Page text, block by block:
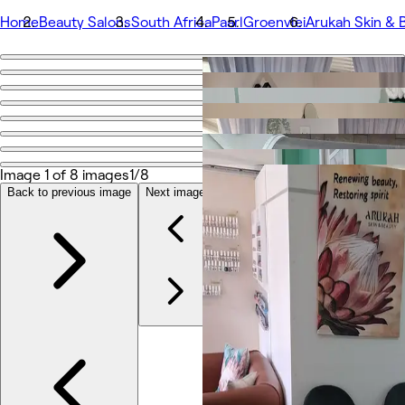
HomeBeauty SalonsSouth AfricaPaarlGroenvleiArukah Skin &
Go back
Arukah Skin & Beauty
Share
Photos
About
Reviews
Other
Image 1 of 8 images1/8
Back to previous image Next image